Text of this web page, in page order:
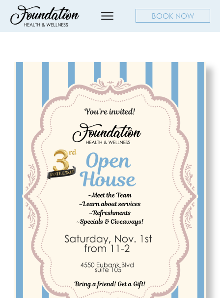
BOOK NOW